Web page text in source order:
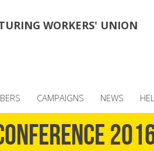
WORKERS' UNION
CAMPAIGNS NEWS